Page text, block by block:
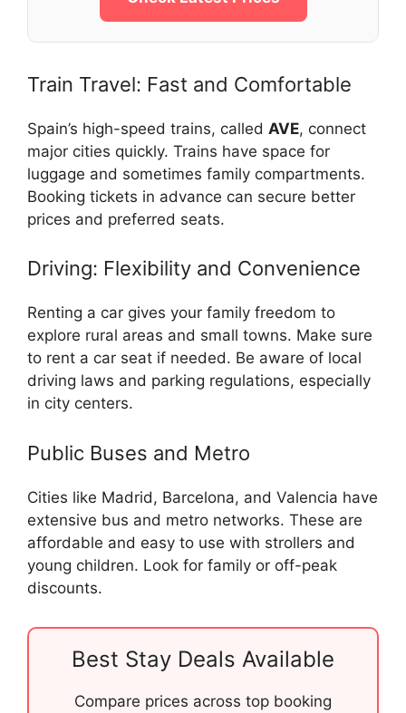
Train Travel: Fast and Comfortable
Spain’s high-speed trains, called AVE, connect
major cities quickly. Trains have space for
luggage and sometimes family compartments.
Booking tickets in advance can secure better
prices and preferred seats.
Driving: Flexibility and Convenience
Renting a car gives your family freedom to
explore rural areas and small towns. Make sure
to rent a car seat if needed. Be aware of local
driving laws and parking regulations, especially
in city centers.
Public Buses and Metro
Cities like Madrid, Barcelona, and Valencia have
extensive bus and metro networks. These are
affordable and easy to use with strollers and
young children. Look for family or off-peak
discounts.
Best Stay Deals Available
Compare prices across top booking